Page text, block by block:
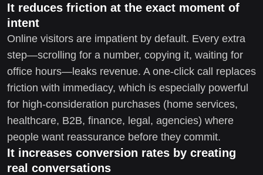
It reduces friction at the exact moment of
intent
Online visitors are impatient by default. Every extra
step—scrolling for a number, copying it, waiting for
office hours—leaks revenue. A one-click call replaces
friction with immediacy, which is especially powerful
for high-consideration purchases (home services,
healthcare, B2B, finance, legal, agencies) where
people want reassurance before they commit.
It increases conversion rates by creating
real conversations